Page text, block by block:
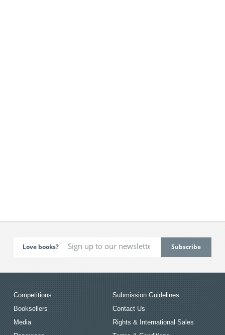
Love books?
Competitions
Booksellers
Media
Submission Guidelines
Contact Us
Rights & International Sales